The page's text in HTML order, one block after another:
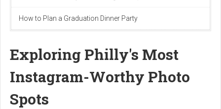
How to Plan a Graduation Dinner Party
Exploring Philly's Most
Instagram-Worthy Photo
Spots